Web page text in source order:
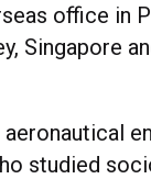
office in
Singapore
studied